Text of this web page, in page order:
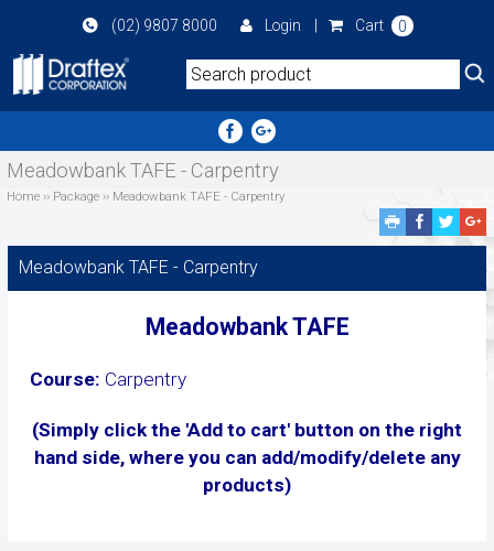
main
(02) 9807 8000 Login Cart 0
Meadowbank TAFE - Carpentry
Home›› Package›› Meadowbank TAFE - Carpentry
Facebook
ShareShare
Meadowbank TAFE - Carpentry
Meadowbank TAFE
Course: Carpentry
(Simply click the 'Add to cart' button on the right
hand side, where you can add/modify/delete any
products)